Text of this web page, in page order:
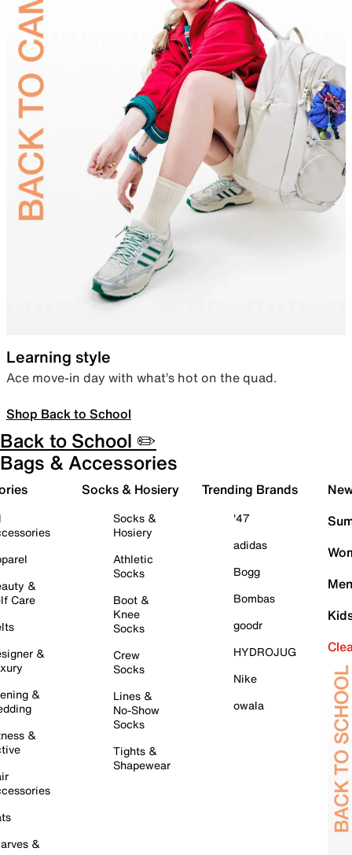
Learning style
Ace move-in day with what’s hot on the quad.
Shop Back to School
Back to School ✏️
Bags & Accessories
&
Care
&
&
&
&
Socks & Hosiery
Socks &
Hosiery
Athletic
Socks
Boot &
Knee
Socks
Crew
Socks
Lines &
No-Show
Socks
Tights &
Shapewear
Trending Brands
'47
adidas
Bogg
Bombas
goodr
HYDROJUG
Nike
owala